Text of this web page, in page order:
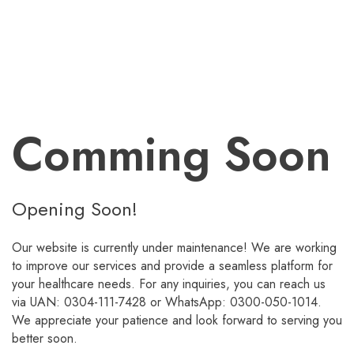
Comming Soon
Opening Soon!
Our website is currently under maintenance! We are working
to improve our services and provide a seamless platform for
your healthcare needs. For any inquiries, you can reach us
via UAN: 0304-111-7428 or WhatsApp: 0300-050-1014.
We appreciate your patience and look forward to serving you
better soon.